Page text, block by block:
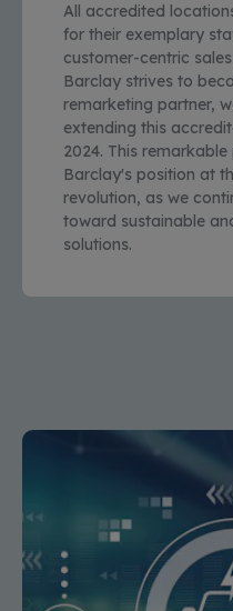
All accredited
for their exemplary
customer-centric
Barclay strives to
remarketing partner,
extending this
2024. This
Barclay's position at
revolution, as we
toward sustainable
solutions.